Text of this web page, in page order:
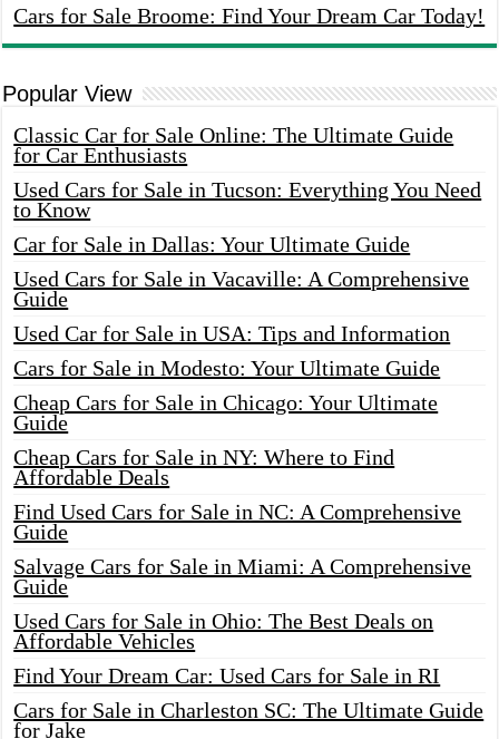
Cars for Sale Broome: Find Your Dream Car Today!
Popular View
Classic Car for Sale Online: The Ultimate Guide
for Car Enthusiasts
Used Cars for Sale in Tucson: Everything You Need
to Know
Car for Sale in Dallas: Your Ultimate Guide
Used Cars for Sale in Vacaville: A Comprehensive
Guide
Used Car for Sale in USA: Tips and Information
Cars for Sale in Modesto: Your Ultimate Guide
Cheap Cars for Sale in Chicago: Your Ultimate
Guide
Cheap Cars for Sale in NY: Where to Find
Affordable Deals
Find Used Cars for Sale in NC: A Comprehensive
Guide
Salvage Cars for Sale in Miami: A Comprehensive
Guide
Used Cars for Sale in Ohio: The Best Deals on
Affordable Vehicles
Find Your Dream Car: Used Cars for Sale in RI
Cars for Sale in Charleston SC: The Ultimate Guide
for Jake